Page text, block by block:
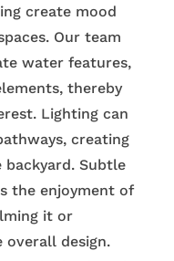
create mood
Our team
water features,
thereby
Lighting can
creating
Subtle
the enjoyment of
it or
design.